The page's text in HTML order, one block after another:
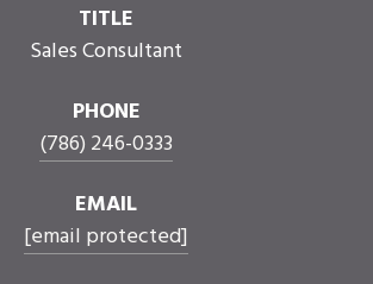
TITLE
Sales Consultant
PHONE
(786) 246-0333
EMAIL
[email protected]